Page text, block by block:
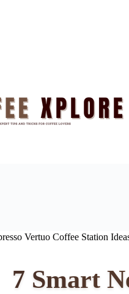
Vertuo Coffee Station
7 Smart